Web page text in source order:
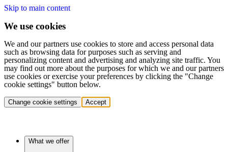
Skip to main content
We use cookies
We and our partners use cookies to store and access personal data
such as browsing data for purposes such as serving and
personalizing content and advertising and analyzing site traffic. You
may find out more about the purposes for which we and our partners
use cookies or exercise your preferences by clicking the "Change
cookie settings" button below.
Change cookie settings Accept
What we offer